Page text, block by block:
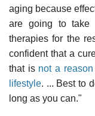
aging because
are going to take
therapies for the
confident that a
that is not a
lifestyle. ... Best to
long as you can."